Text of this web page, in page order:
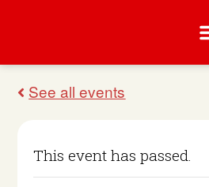
This event has passed.